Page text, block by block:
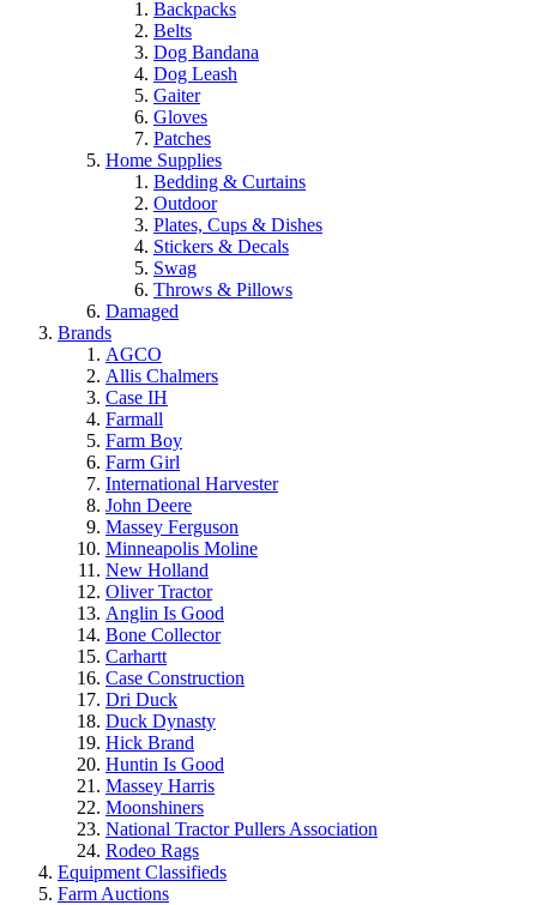
Backpacks
Belts
Dog Bandana
Dog Leash
Gaiter
Gloves
Patches
Home Supplies
Bedding & Curtains
Outdoor
Plates, Cups & Dishes
Stickers & Decals
Swag
Throws & Pillows
Damaged
Brands
AGCO
Allis Chalmers
Case IH
Farmall
Farm Boy
Farm Girl
International Harvester
John Deere
Massey Ferguson
Minneapolis Moline
New Holland
Oliver Tractor
Anglin Is Good
Bone Collector
Carhartt
Case Construction
Dri Duck
Duck Dynasty
Hick Brand
Huntin Is Good
Massey Harris
Moonshiners
National Tractor Pullers Association
Rodeo Rags
Equipment Classifieds
Farm Auctions